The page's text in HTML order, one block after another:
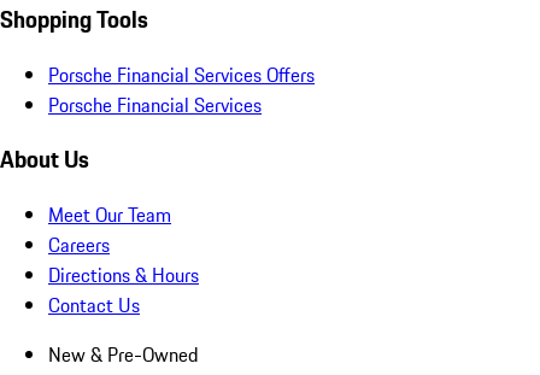
Shopping Tools
Porsche Financial Services Offers
Porsche Financial Services
About Us
Meet Our Team
Careers
Directions & Hours
Contact Us
New & Pre-Owned